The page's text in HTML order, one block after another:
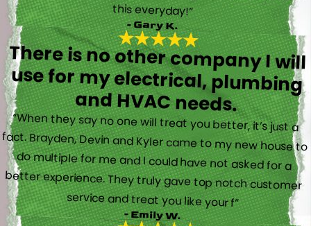
this everyday!”
- Gary K.
There is no other company I will
use for my electrical, plumbing
and HVAC needs.
“When they say no one will treat you better, it’s just a
fact. Brayden, Devin and Kyler came to my new house to
do multiple for me and I could have not asked for a
better experience. They truly gave top notch customer
service and treat you like your f”
- Emily W.